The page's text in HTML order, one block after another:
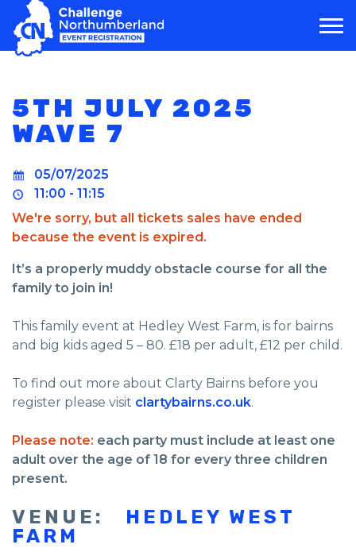
MAIN NAVIGATION
5TH JULY 2025
WAVE 7
05/07/2025
11:00 - 11:15
We're sorry, but all tickets sales have ended
because the event is expired.
It’s a properly muddy obstacle course for all the
family to join in!
This family event at Hedley West Farm, is for bairns
and big kids aged 5 – 80. £18 per adult, £12 per child.
To find out more about Clarty Bairns before you
register please visit clartybairns.co.uk.
Please note: each party must include at least one
adult over the age of 18 for every three children
present.
VENUE:
HEDLEY WEST
FARM